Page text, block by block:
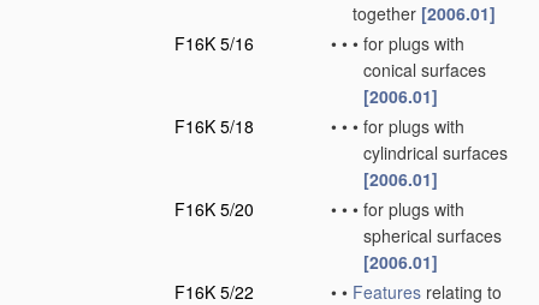
together [2006.01]
F16K 5/16
• • • for plugs with
conical surfaces
[2006.01]
F16K 5/18
• • • for plugs with
cylindrical surfaces
[2006.01]
F16K 5/20
• • • for plugs with
spherical surfaces
[2006.01]
F16K 5/22
• • Features relating to